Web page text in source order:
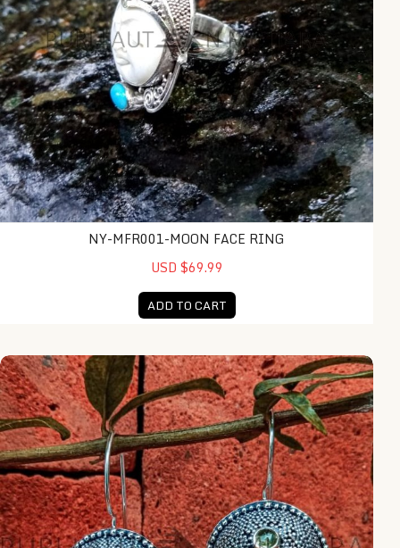
NY-MFR001-MOON FACE RING
USD $69.99
ADD TO CART
NY-MFER004-Bone Moonface Earring